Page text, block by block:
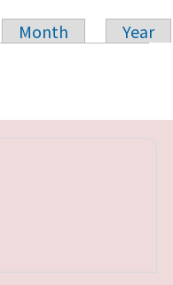
Month
Year